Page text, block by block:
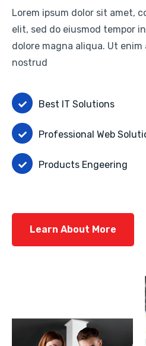
Lorem ipsum dolor sit amet,
elit, sed do eiusmod tempor
dolore magna aliqua. Ut enim
nostrud
Best IT Solutions
Professional Web
Products Engeering
Learn About More